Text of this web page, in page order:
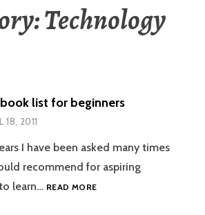
Technology
list for beginners
18, 2011
I have been asked many times
recommend for aspiring
learn… READ MOREPHOTOGRAPHY